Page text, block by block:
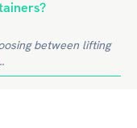
between lifting